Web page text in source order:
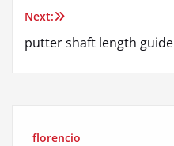
Next:
putter shaft length guide
florencio